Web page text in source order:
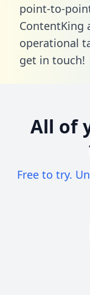
point-to-
ContentKing
operational
get in touch!
All of
Free to try.